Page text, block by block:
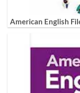
American English